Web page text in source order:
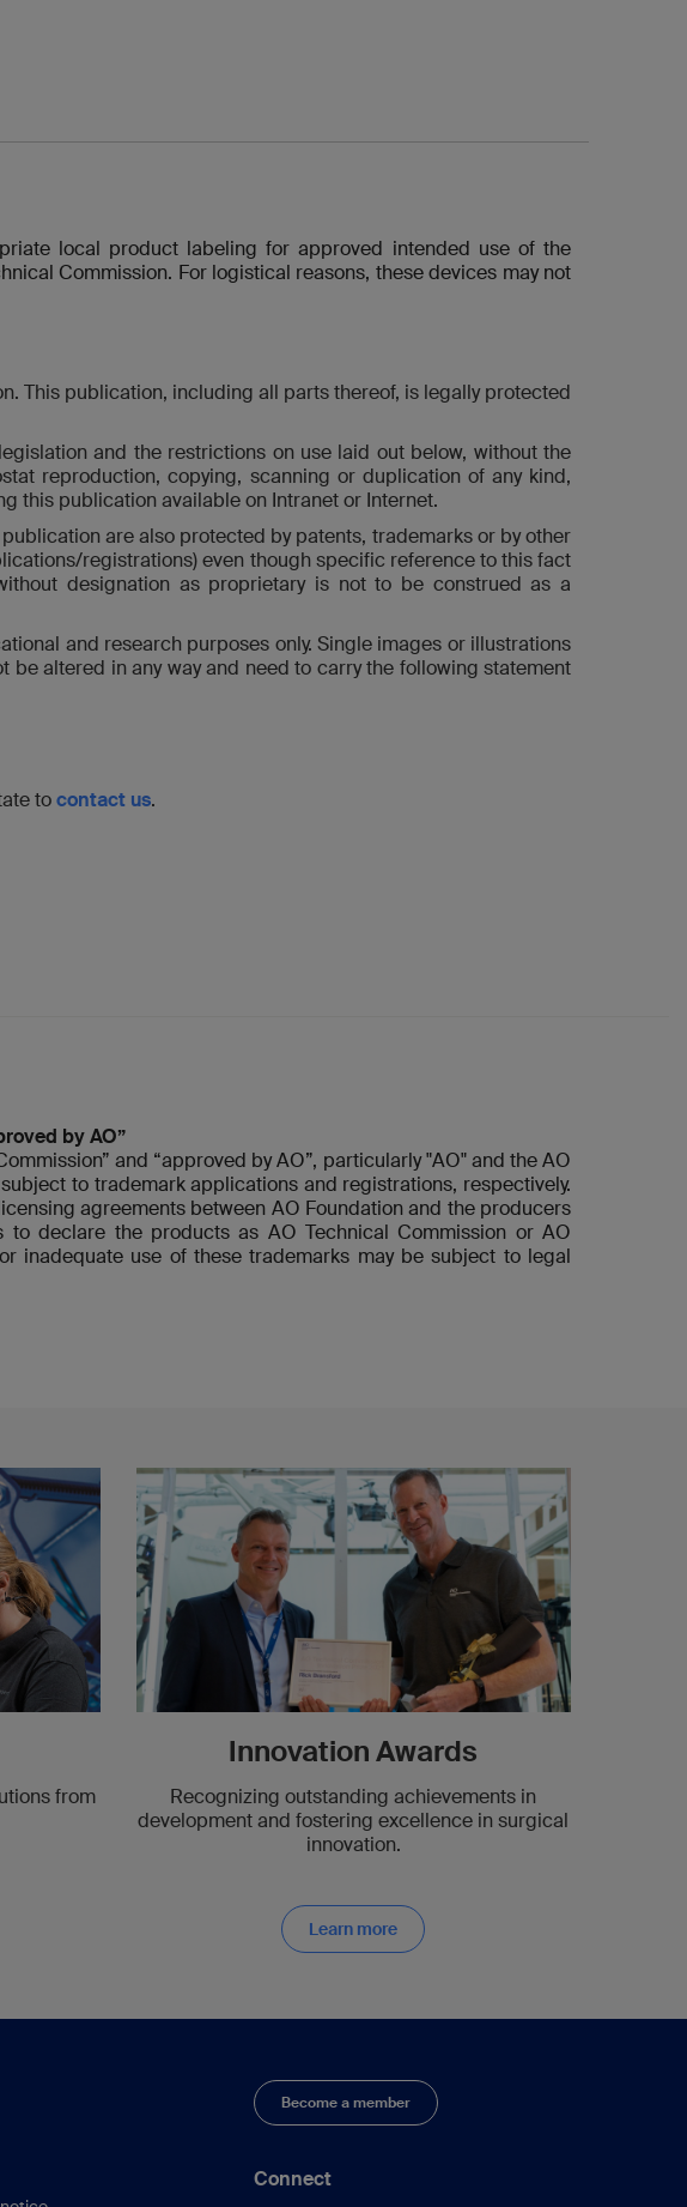
local product labeling for approved intended use of the
Commission. For logistical reasons, these devices may not
This publication, including all parts thereof, is legally protected
and the restrictions on use laid out below, without the
reproduction, copying, scanning or duplication of any kind,
this publication available on Intranet or Internet.
are also protected by patents, trademarks or by other
registrations) even though specific reference to this fact
designation as proprietary is not to be construed as a
and research purposes only. Single images or illustrations
altered in any way and need to carry the following statement
tocontact us.
by AO”
and “approved by AO”, particularly "AO" and the AO
to trademark applications and registrations, respectively.
agreements between AO Foundation and the producers
declare the products as AO Technical Commission or AO
inadequate use of these trademarks may be subject to legal
from
Innovation Awards
Recognizing outstanding achievements in
development and fostering excellence in surgical
innovation.
Learn more
Become a member
Connect